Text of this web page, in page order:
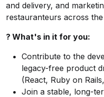
and delivery, and
restauranteurs across
? What's in it for you:
Contribute to the
legacy-free product
(React, Ruby on
Join a stable, long-